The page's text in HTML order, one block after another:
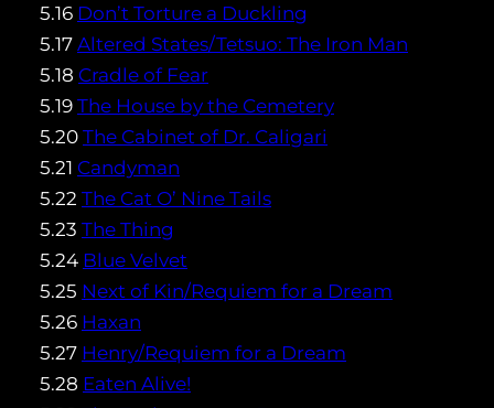
5.16 Don’t Torture a Duckling
5.17 Altered States/Tetsuo: The Iron Man
5.18 Cradle of Fear
5.19 The House by the Cemetery
5.20 The Cabinet of Dr. Caligari
5.21 Candyman
5.22 The Cat O’ Nine Tails
5.23 The Thing
5.24 Blue Velvet
5.25 Next of Kin/Requiem for a Dream
5.26 Haxan
5.27 Henry/Requiem for a Dream
5.28 Eaten Alive!